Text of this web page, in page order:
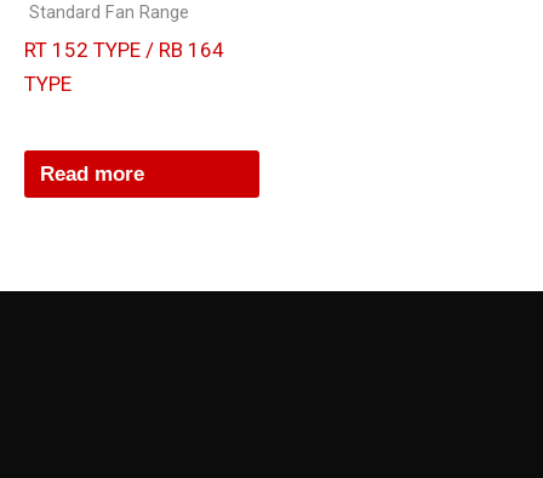
Standard Fan Range
RT 152 TYPE / RB 164
TYPE
Read more